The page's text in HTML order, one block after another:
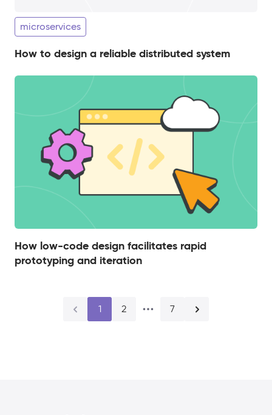
microservices
How to design a reliable distributed system
How low-code design facilitates rapid
prototyping and iteration
1 2 7